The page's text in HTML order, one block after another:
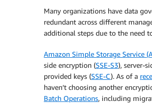
Many organizations have data
redundant across different
additional steps due to the need
Amazon Simple Storage Service
side encryption (SSE-S3), server-
provided keys (SSE-C). As of a
haven’t choosing another
Batch Operations, including